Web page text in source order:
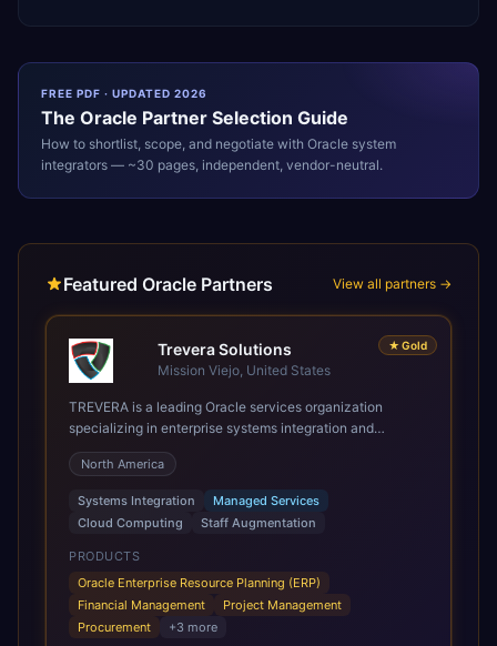
FREE PDF · UPDATED 2026
The Oracle Partner Selection Guide
How to shortlist, scope, and negotiate with Oracle system
integrators — ~30 pages, independent, vendor-neutral.
Featured Oracle Partners View all partners →
★ Gold
Trevera Solutions
Mission Viejo, United States
TREVERA is a leading Oracle services organization
specializing in enterprise systems integration and
architecture, managed services, and cloud computing.
Grow and Scale your Modern Oracle Applications Oracle
Fusion Cloud Applications are a comprehensive suite of
Software as a Service (SaaS) solutions designed to
integrate and manage core business functions. Unlike
legacy / older on-premises systems, these are built on a
modern, unified cloud architecture that allows for
infrastructural scale, rapid standardization of business
requirements, and accelerated adoption of ERP
North America
Systems Integration
Managed Services
Cloud Computing
Staff Augmentation
PRODUCTS
Oracle Enterprise Resource Planning (ERP)
Financial Management
Project Management
Procurement
+3 more